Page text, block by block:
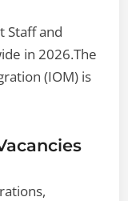
Staff and
in 2026.The
(IOM) is